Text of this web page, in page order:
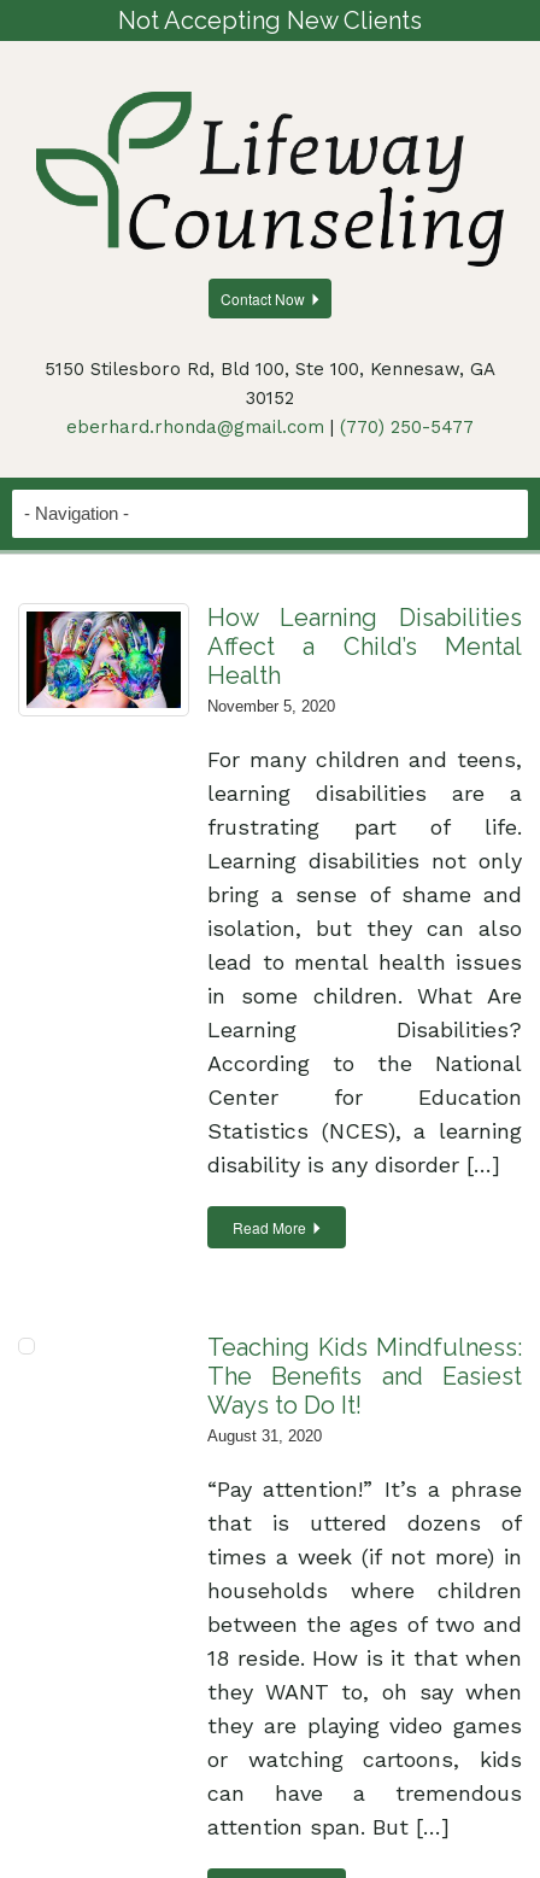
Not Accepting New Clients
Contact Now
5150 Stilesboro Rd, Bld 100, Ste 100, Kennesaw, GA
30152
eberhard.rhonda@gmail.com
(770) 250-5477
How Learning Disabilities
Affect a Child’s Mental
Health
November 5, 2020
For many children and teens,
learning disabilities are a
frustrating part of life.
Learning disabilities not only
bring a sense of shame and
isolation, but they can also
lead to mental health issues
in some children. What Are
Learning Disabilities?
According to the National
Center for Education
Statistics (NCES), a learning
disability is any disorder […]
Read More
Teaching Kids Mindfulness:
The Benefits and Easiest
Ways to Do It!
August 31, 2020
“Pay attention!” It’s a phrase
that is uttered dozens of
times a week (if not more) in
households where children
between the ages of two and
18 reside. How is it that when
they WANT to, oh say when
they are playing video games
or watching cartoons, kids
can have a tremendous
attention span. But […]